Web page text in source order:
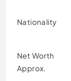
Nationality
Net Worth
Approx.